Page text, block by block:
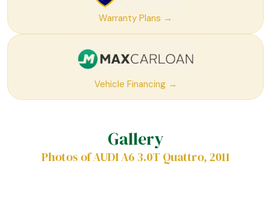
Warranty Plans →
Vehicle Financing →
Gallery
Photos of AUDI A6 3.0T Quattro, 2011